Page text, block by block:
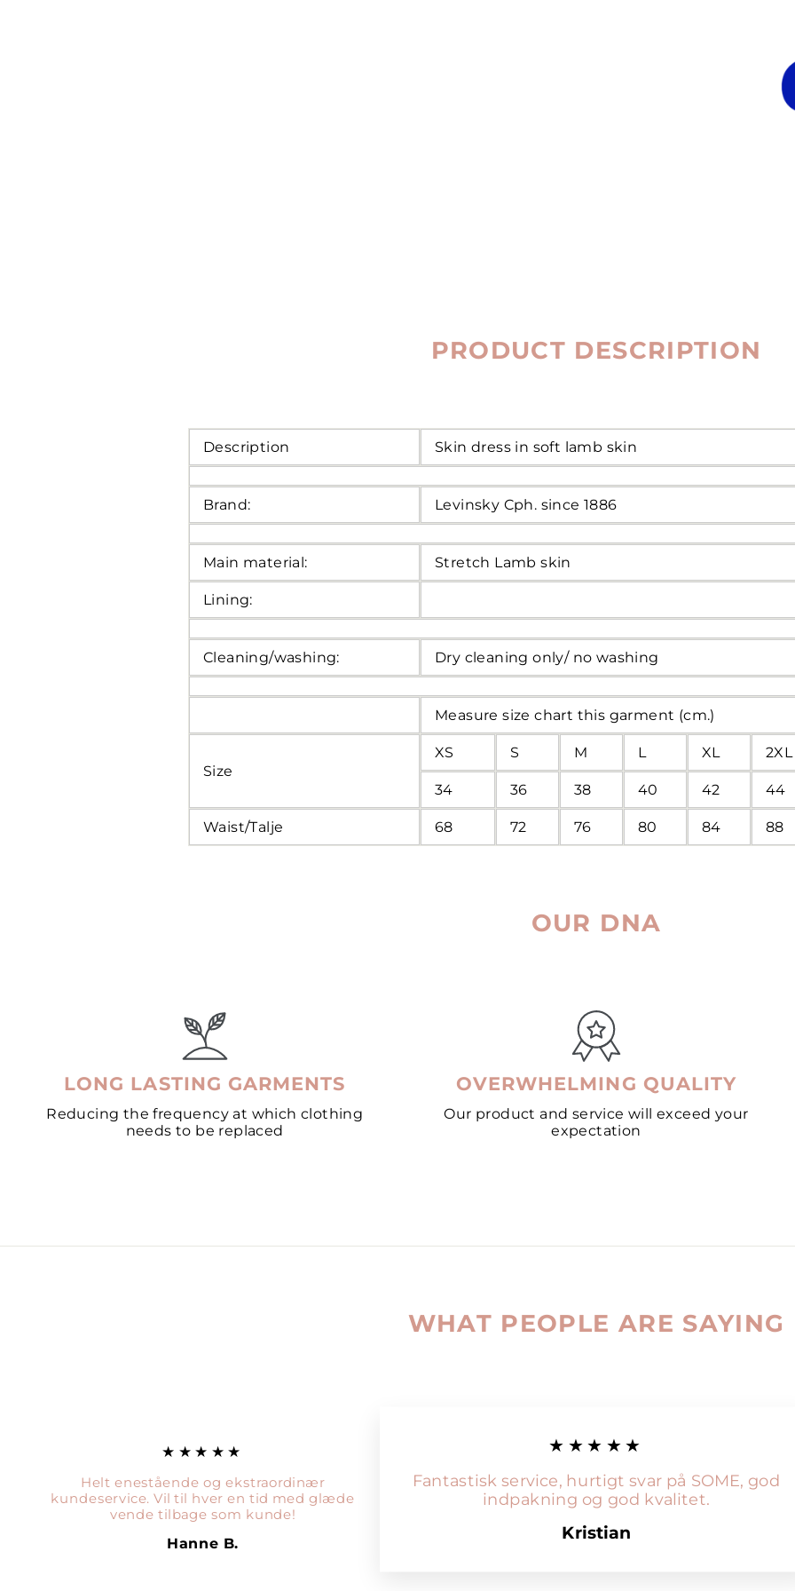
PRODUCT DESCRIPTION
Description Skin dress in soft lamb skin
Brand: Levinsky Cph. since 1886
Main material: Stretch Lamb skin
Lining:
Cleaning/washing: Dry cleaning only/ no washing
Measure size chart this garment (cm.)
Size
XS S M L XL 2XL
34 36 38 40 42 44
Waist/Talje 68 72 76 80 84 88
OUR DNA
LONG LASTING GARMENTS
Reducing the frequency at which clothing
needs to be replaced
OVERWHELMING QUALITY
Our product and service will exceed your
expectation
WHAT PEOPLE ARE SAYING
★★★★★
Helt enestående og ekstraordinær
kundeservice. Vil til hver en tid med glæde
vende tilbage som kunde!
Hanne B.
★★★★★
Fantastisk service, hurtigt svar på SOME, god
indpakning og god kvalitet.
Kristian